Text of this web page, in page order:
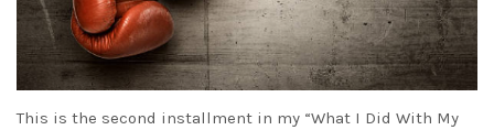
This is the second installment in my “What I Did With My